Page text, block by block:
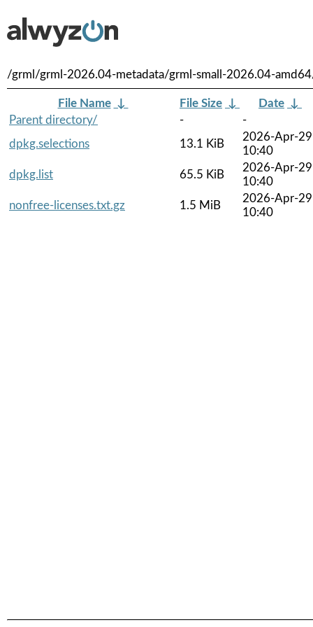
/grml/grml-2026.04-metadata/grml-small-2026.04-
File Name ↓ File Size ↓ Date ↓
Parent directory/
-
-
dpkg.selections
13.1 KiB
2026-Apr-29
10:40
dpkg.list
65.5 KiB
2026-Apr-29
10:40
nonfree-licenses.txt.gz
1.5 MiB
2026-Apr-29
10:40